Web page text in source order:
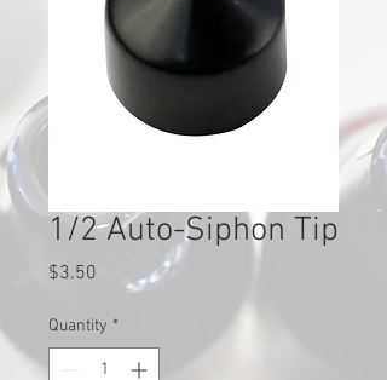
1/2 Auto-Siphon Tip
$3.50
Quantity *